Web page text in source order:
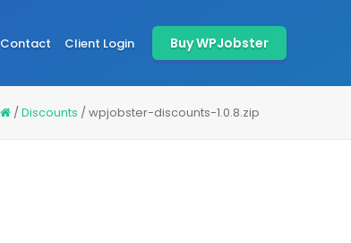
Contact Client Login Buy WPJobster
/Discounts /wpjobster-discounts-1.0.8.zip